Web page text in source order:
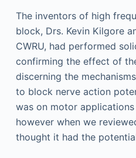
The inventors of high
block, Drs. Kevin Kilgore
CWRU, had performed
confirming the effect of
discerning the
to block nerve action
was on motor
however when we
thought it had the